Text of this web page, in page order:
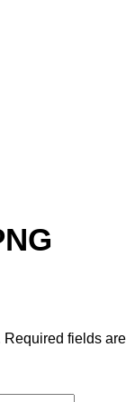
Required fields are